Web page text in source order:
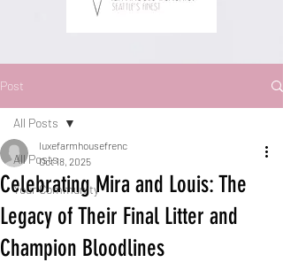
Post
All Posts
Your Community
All Posts
Celebrating Mira and Louis: The
Legacy of Their Final Litter and
Champion Bloodlines
luxefarmhousefrenc
Oct 18, 2025